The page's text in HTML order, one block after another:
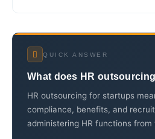
QUICK ANSWER
What does HR
HR outsourcing for startups
compliance, benefits, and
administering HR functions